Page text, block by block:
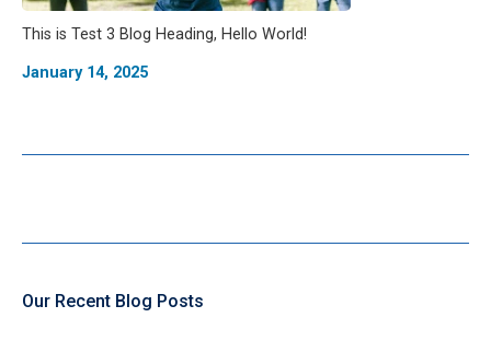
Our Recent Blog Posts
This is Test 3 Blog Heading, Hello World!
January 14, 2025